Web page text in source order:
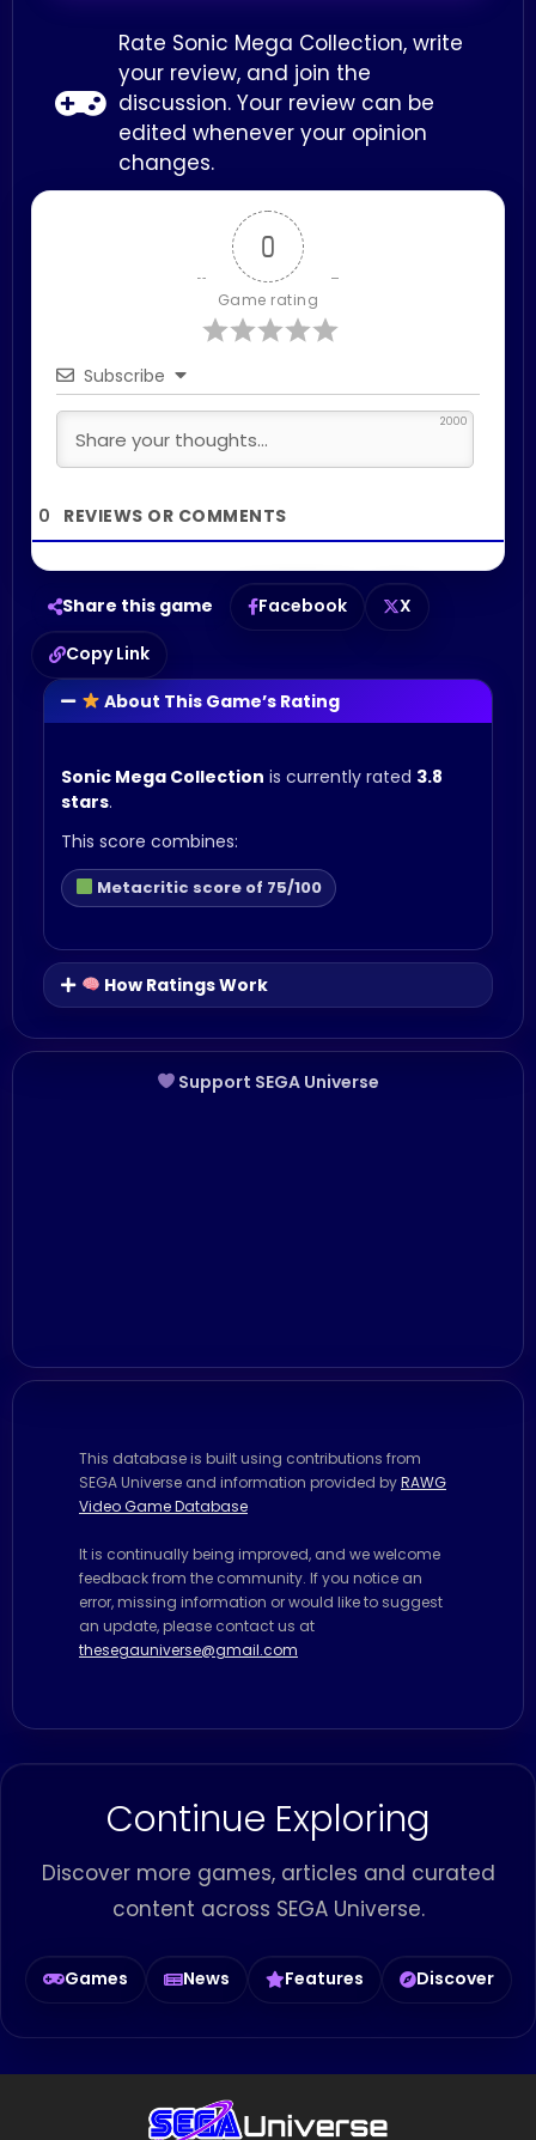
0
Game rating
Subscribe
2000
0
About This Game’s Rating
Sonic Mega Collection is currently rated 3.8
stars.
This score combines:
Metacritic score of 75/100
How Ratings Work
Share this game Facebook
X
Copy Link
Rate Sonic Mega Collection, write
your review, and join the
discussion. Your review can be
edited whenever your opinion
changes.
Support SEGA Universe
This database is built using contributions from
SEGA Universe and information provided byRAWG
Video Game Database
It is continually being improved, and we welcome
feedback from the community. If you notice an
error, missing information or would like to suggest
an update, please contact us at
thesegauniverse@gmail.com
Continue Exploring
Discover more games, articles and curated
content across SEGA Universe.
Games News Features Discover